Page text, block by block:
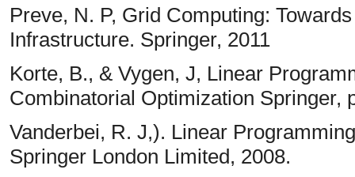
Preve, N. P, Grid Computing:
Infrastructure. Springer, 2011
Korte, B., & Vygen, J, Linear
Combinatorial Optimization Springer,
Vanderbei, R. J,). Linear
Springer London Limited, 2008.